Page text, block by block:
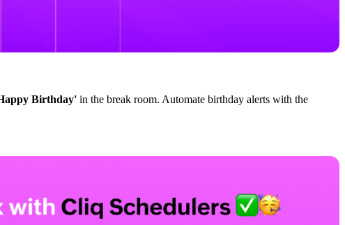
Birthday' in the break room. Automate birthday alerts with the